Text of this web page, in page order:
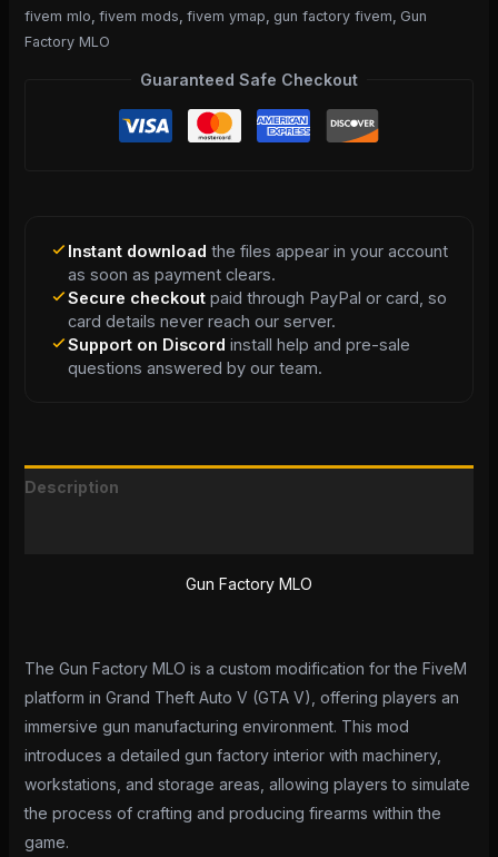
fivem mlo fivem mods fivem ymap gun factory fivem Gun
Factory MLO
Guaranteed Safe Checkout
Instant download the files appear in your account
as soon as payment clears.
Secure checkoutpaid through PayPal or card, so
card details never reach our server.
Support on Discord install help and pre-sale
questions answered by our team.
Description
Gun Factory MLO
The Gun Factory MLO is a custom modification for the FiveM
platform in Grand Theft Auto V (GTA V), offering players an
immersive gun manufacturing environment. This mod
introduces a detailed gun factory interior with machinery,
workstations, and storage areas, allowing players to simulate
the process of crafting and producing firearms within the
game.